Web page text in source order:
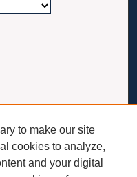
to make our site
cookies to analyze,
and your digital